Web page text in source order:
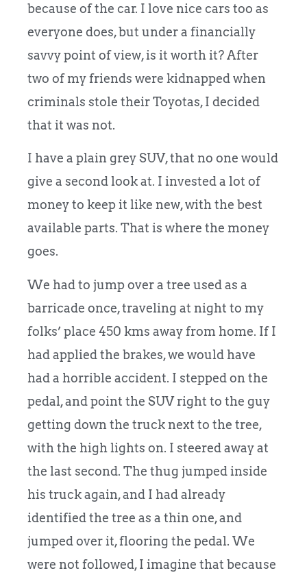
because of the car. I love nice cars too as
everyone does, but under a financially
savvy point of view, is it worth it? After
two of my friends were kidnapped when
criminals stole their Toyotas, I decided
that it was not.
I have a plain grey SUV, that no one would
give a second look at. I invested a lot of
money to keep it like new, with the best
available parts. That is where the money
goes.
We had to jump over a tree used as a
barricade once, traveling at night to my
folks’ place 450 kms away from home. If I
had applied the brakes, we would have
had a horrible accident. I stepped on the
pedal, and point the SUV right to the guy
getting down the truck next to the tree,
with the high lights on. I steered away at
the last second. The thug jumped inside
his truck again, and I had already
identified the tree as a thin one, and
jumped over it, flooring the pedal. We
were not followed, I imagine that because